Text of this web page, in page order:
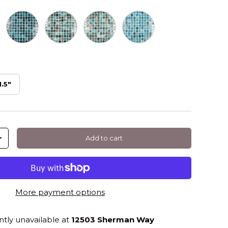
view
Green Luna SquaresOrion SquaresWatercolor Squares
Add to cart
More payment options
unavailable at 12503 Sherman Way